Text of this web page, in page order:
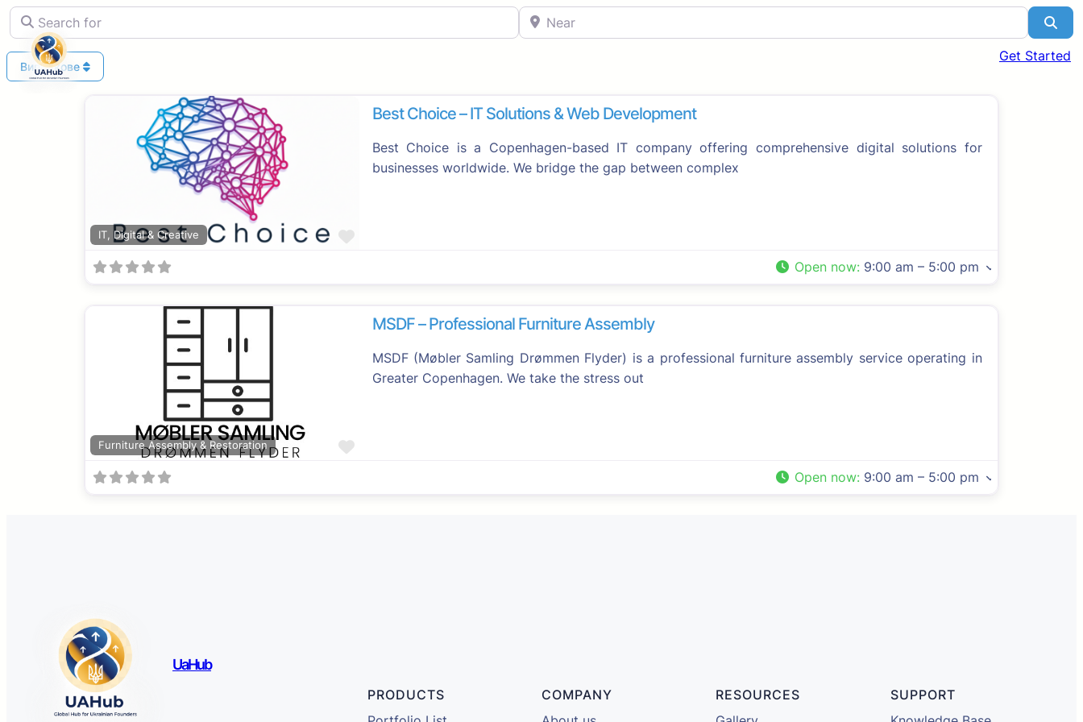
Get Started
Search for Near
Випадкове
IT, Digital & Creative Favorite
Best Choice – IT Solutions & Web Development
Best Choice is a Copenhagen-based IT company offering comprehensive digital solutions for
businesses worldwide. We bridge the gap between complex
Open now: 9:00 am – 5:00 pm
Furniture Assembly & Restoration Favorite
MSDF – Professional Furniture Assembly
MSDF (Møbler Samling Drømmen Flyder) is a professional furniture assembly service operating in
Greater Copenhagen. We take the stress out
Open now: 9:00 am – 5:00 pm
UaHub
PRODUCTS
COMPANY
RESOURCES
SUPPORT